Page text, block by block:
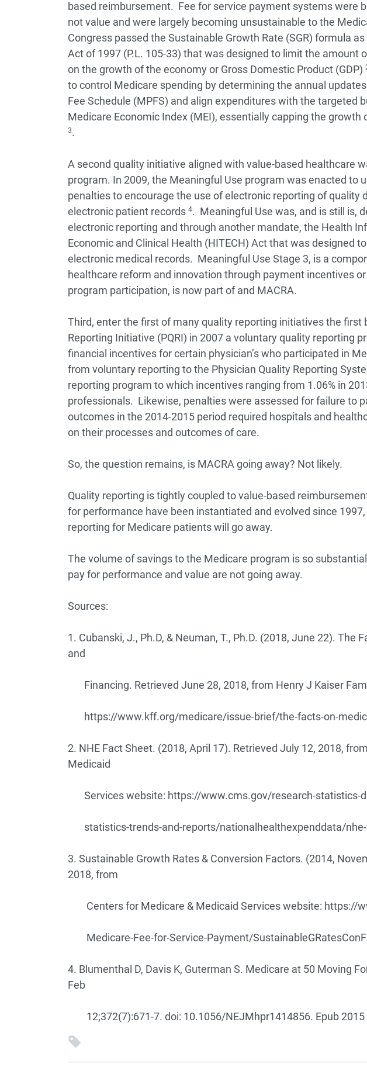
based reimbursement. Fee for service payment systems were
not value and were largely becoming unsustainable to the
Congress passed the Sustainable Growth Rate (SGR) formula
Act of 1997 (P.L. 105-33) that was designed to limit the amount
on the growth of the economy or Gross Domestic Product (GDP)
to control Medicare spending by determining the annual
Fee Schedule (MPFS) and align expenditures with the targeted
Medicare Economic Index (MEI), essentially capping the growth
3.
A second quality initiative aligned with value-based healthcare
program. In 2009, the Meaningful Use program was enacted to
penalties to encourage the use of electronic reporting of quality
electronic patient records 4. Meaningful Use was, and is still is,
electronic reporting and through another mandate, the Health
Economic and Clinical Health (HITECH) Act that was designed
electronic medical records. Meaningful Use Stage 3, is a
healthcare reform and innovation through payment incentives
program participation, is now part of and MACRA.
Third, enter the first of many quality reporting initiatives the first
Reporting Initiative (PQRI) in 2007 a voluntary quality reporting
financial incentives for certain physician’s who participated in
from voluntary reporting to the Physician Quality Reporting
reporting program to which incentives ranging from 1.06% in
professionals. Likewise, penalties were assessed for failure to
outcomes in the 2014-2015 period required hospitals and
on their processes and outcomes of care.
So, the question remains, is MACRA going away? Not likely.
Quality reporting is tightly coupled to value-based
for performance have been instantiated and evolved since
reporting for Medicare patients will go away.
The volume of savings to the Medicare program is so
pay for performance and value are not going away.
Sources:
1. Cubanski, J., Ph.D, & Neuman, T., Ph.D. (2018, June 22). The
and
Financing. Retrieved June 28, 2018, from Henry J Kaiser
https://www.kff.org/medicare/issue-brief/the-facts-on-
2. NHE Fact Sheet. (2018, April 17). Retrieved July 12, 2018,
Medicaid
Services website: https://www.cms.gov/research-statistics-
statistics-trends-and-reports/nationalhealthexpenddata/
3. Sustainable Growth Rates & Conversion Factors. (2014,
2018, from
Centers for Medicare & Medicaid Services website: https://
Medicare-Fee-for-Service-Payment/
4. Blumenthal D, Davis K, Guterman S. Medicare at 50 Moving
Feb
12;372(7):671-7. doi: 10.1056/NEJMhpr1414856. Epub 2015